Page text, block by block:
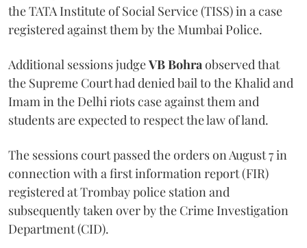
the TATA Institute of Social Service (TISS) in a case
registered against them by the Mumbai Police.
Additional sessions judgeVB Bohra observed that
the Supreme Court had denied bail to the Khalid and
Imam in the Delhi riots case against them and
students are expected to respect the law of land.
The sessions court passed the orders on August 7 in
connection with a first information report (FIR)
registered at Trombay police station and
subsequently taken over by the Crime Investigation
Department (CID).